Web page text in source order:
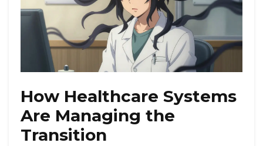
How Healthcare Systems
Are Managing the
Transition